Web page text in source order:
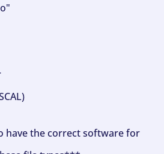
have the correct software for